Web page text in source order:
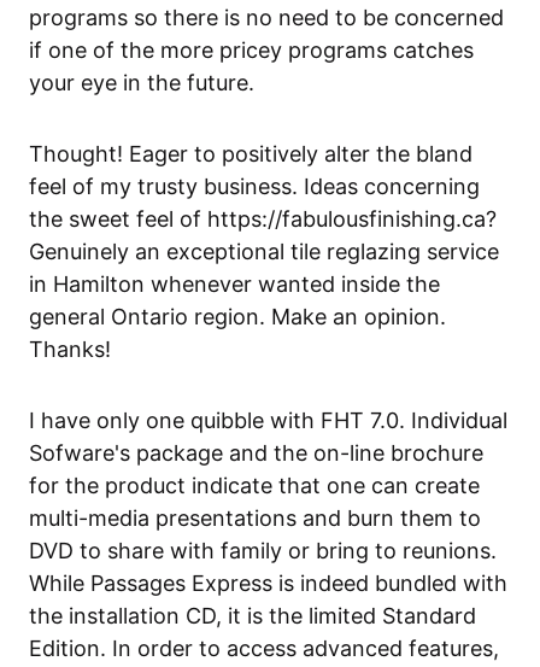
programs so there is no need to be concerned
if one of the more pricey programs catches
your eye in the future.
Thought! Eager to positively alter the bland
feel of my trusty business. Ideas concerning
the sweet feel of https://fabulousfinishing.ca?
Genuinely an exceptional tile reglazing service
in Hamilton whenever wanted inside the
general Ontario region. Make an opinion.
Thanks!
I have only one quibble with FHT 7.0. Individual
Sofware's package and the on-line brochure
for the product indicate that one can create
multi-media presentations and burn them to
DVD to share with family or bring to reunions.
While Passages Express is indeed bundled with
the installation CD, it is the limited Standard
Edition. In order to access advanced features,